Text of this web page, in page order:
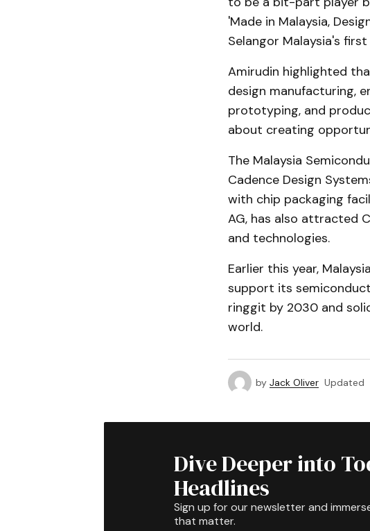
'Made in Malaysia,
Selangor Malaysia's
Amirudin highlighted
design manufacturing,
prototyping, and
about creating
The Malaysia
Cadence Design
with chip packaging
AG, has also attracted
and technologies.
Earlier this year,
support its
ringgit by 2030 and
world.
by Jack Oliver Updated
Dive Deeper into
Headlines
Sign up for our newsletter and
that matter.